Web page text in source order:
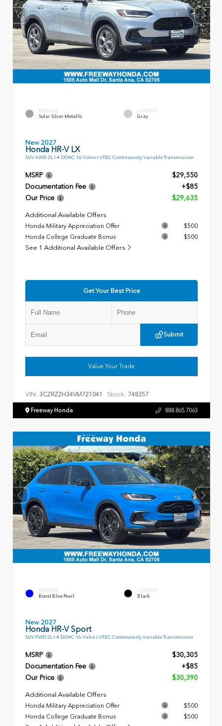
EXTERIOR
Solar Silver Metallic
INTERIOR
Gray
New 2027
Honda HR-V LX
SUV AWD 2L I-4 DOHC 16-Valve I-VTEC Continuously Variable Transmission
MSRP
$29,550
Documentation Fee
+$85
Our Price
$29,635
Additional Available Offers
Honda Military Appreciation Offer
$500
Honda College Graduate Bonus
$500
See 1 Additional Available Offers
Get Your Best Price
Submit
Value Your Trade
VIN: 3CZRZ2H34VM721041 Stock: 748357
Freeway Honda 888.865.7063
EXTERIOR
Boost Blue Pearl
INTERIOR
Black
New 2027
Honda HR-V Sport
SUV FWD 2L I-4 DOHC 16-Valve I-VTEC Continuously Variable Transmission
MSRP
$30,305
Documentation Fee
+$85
Our Price
$30,390
Additional Available Offers
Honda Military Appreciation Offer
$500
Honda College Graduate Bonus
$500